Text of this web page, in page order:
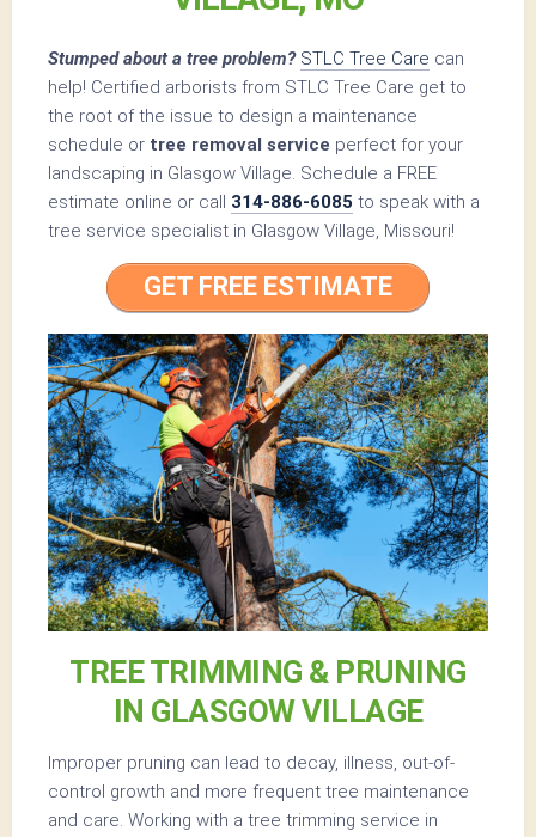
Stumped about a tree problem? STLC Tree Care can
help! Certified arborists from STLC Tree Care get to
the root of the issue to design a maintenance
schedule or tree removal service perfect for your
landscaping in Glasgow Village. Schedule a FREE
estimate online or call 314-886-6085 to speak with a
tree service specialist in Glasgow Village, Missouri!
GET FREE ESTIMATE
TREE TRIMMING & PRUNING
IN GLASGOW VILLAGE
Improper pruning can lead to decay, illness, out-of-
control growth and more frequent tree maintenance
and care. Working with a tree trimming service in